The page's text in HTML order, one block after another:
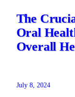
The
Oral
Overall
July 8, 2024